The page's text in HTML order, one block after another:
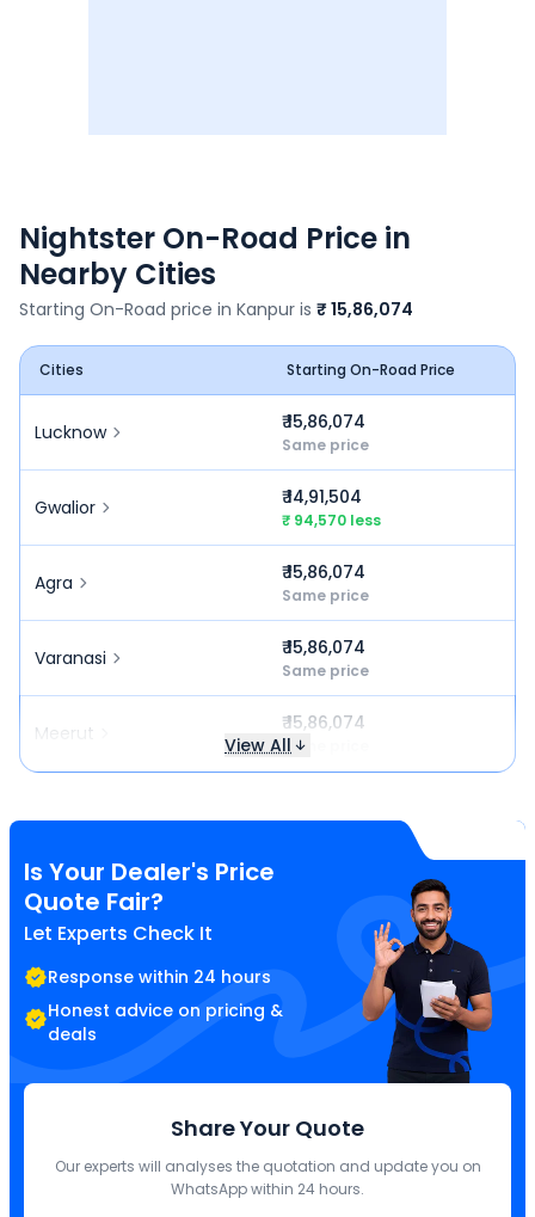
Nightster On-Road Price in
Nearby Cities
Starting On-Road price in Kanpur is ₹ 15,86,074
Cities Starting On-Road Price
Lucknow ₹ 15,86,074
Same price
Gwalior ₹ 14,91,504
₹ 94,570 less
Agra ₹ 15,86,074
Same price
Varanasi ₹ 15,86,074
Same price
Meerut ₹ 15,86,074
Same price
View All
Is Your Dealer's Price
Quote Fair?
Let Experts Check It
Response within 24 hours
Honest advice on pricing &
deals
Share Your Quote
Our experts will analyses the quotation and update you on
WhatsApp within 24 hours.